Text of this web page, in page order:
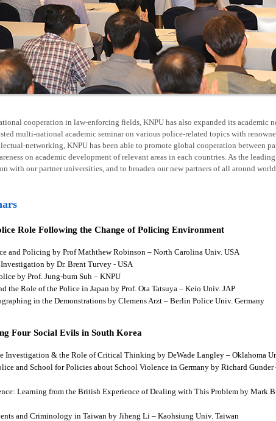
cooperation in law-enforcing fields, KNPU has also expanded its academic
multi-national academic seminar on various police-related topics with
networking, KNPU has been able to promote global cooperation between
on academic development of relevant areas in each countries. As the
with our partner universities, and to broaden our new partners of all around
Role Following the Change of Policing Environment
and Policing by Prof Maththew Robinson – North Carolina Univ. USA
by Dr. Brent Turvey - USA
by Prof. Jung-bum Suh – KNPU
the Role of the Police in Japan by Prof. Ota Tatsuya – Keio Univ. JAP
in the Demonstrations by Clemens Arzt – Berlin Police Univ. Germany
Four Social Evils in South Korea
Investigation & the Role of Critical Thinking by DeWade Langley – Oklahoma
and School for Policies about School Violence in Germany by Richard Gunder
Learning from the British Experience of Dealing with This Problem by Mark
and Criminology in Taiwan by Jiheng Li – Kaohsiung Univ. Taiwan